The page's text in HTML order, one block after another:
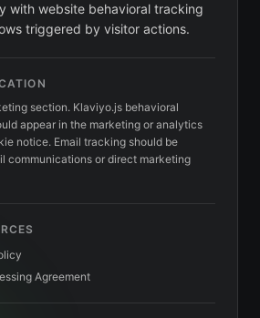
with website behavioral tracking
triggered by visitor actions.
section. Klaviyo.js behavioral
appear in the marketing or analytics
notice. Email tracking should be
communications or direct marketing
Agreement